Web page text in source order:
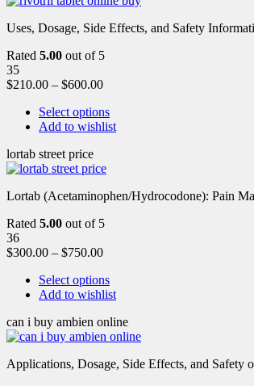
Uses, Dosage, Side Effects, and Safety
Rated 5.00 out of 5
35
$210.00 – $600.00
Select options
Add to wishlist
lortab street price
Lortab (Acetaminophen/Hydrocodone): Pain
Rated 5.00 out of 5
36
$300.00 – $750.00
Select options
Add to wishlist
can i buy ambien online
Applications, Dosage, Side Effects, and Safety